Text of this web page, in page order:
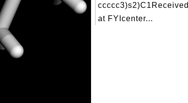
ccccc3)s2)C1Received
at FYIcenter...